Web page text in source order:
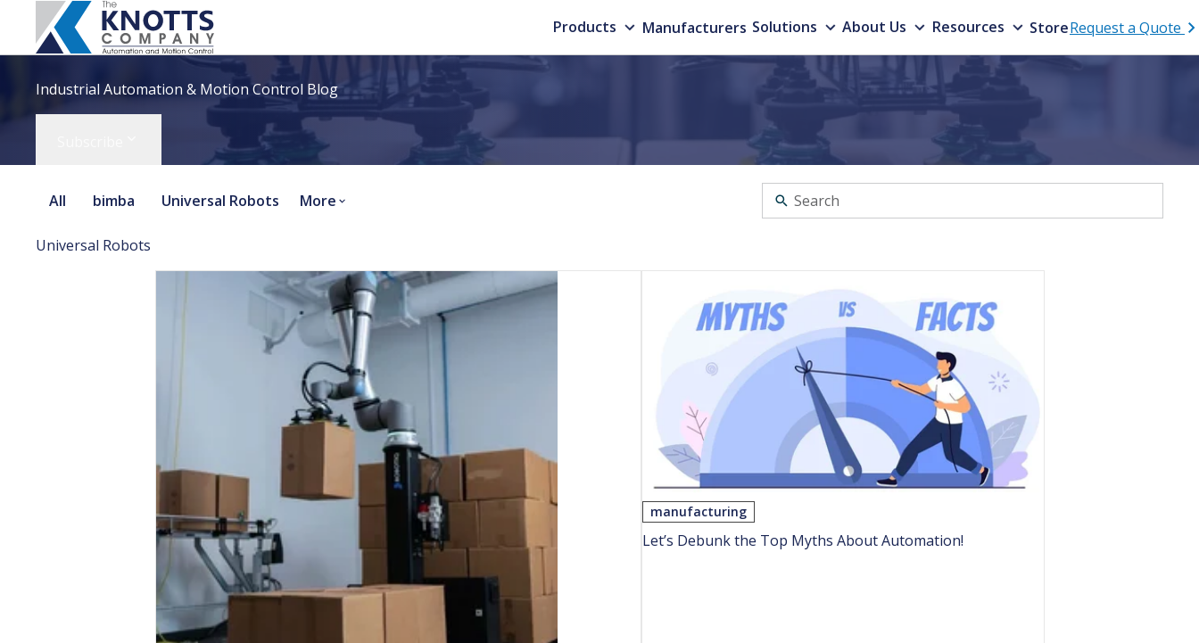
Products Manufacturers Solutions About Us Resources StoreRequest a Quote
Industrial Automation & Motion Control Blog
All bimba Universal Robots More
Universal Robots
manufacturing
Let’s Debunk the Top Myths About Automation!